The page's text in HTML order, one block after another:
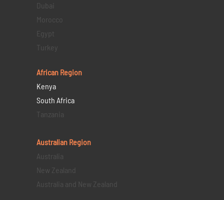
Dubai
Morocco
Egypt
Turkey
African Region
Kenya
South Africa
Tanzania
Australian Region
Australia
New Zealand
Australia and New Zealand